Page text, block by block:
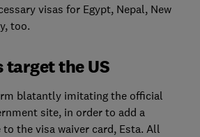
visas for Egypt, Nepal, New
too.
target the US
blatantly imitating the official
site, in order to add a
the visa waiver card, Esta. All